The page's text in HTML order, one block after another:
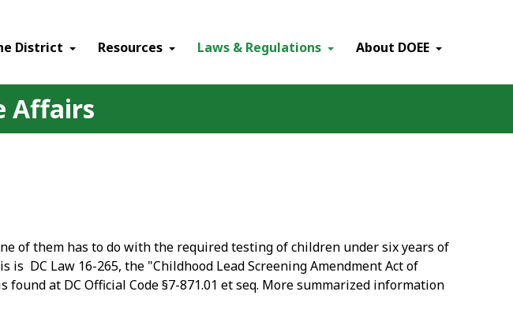
District Resources Laws & Regulations About DOEE
Affairs
of them has to do with the required testing of children under six years of
DC Law 16-265, the "Childhood Lead Screening Amendment Act of
found at DC Official Code §7-871.01 et seq. More summarized information